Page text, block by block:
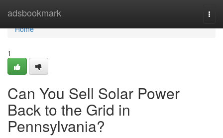
adsbookmark
Home
Home
1
Can You Sell Solar Power
Back to the Grid in
Pennsylvania?